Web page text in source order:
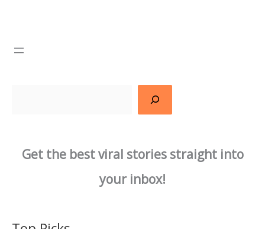
Get the best viral stories straight into
your inbox!